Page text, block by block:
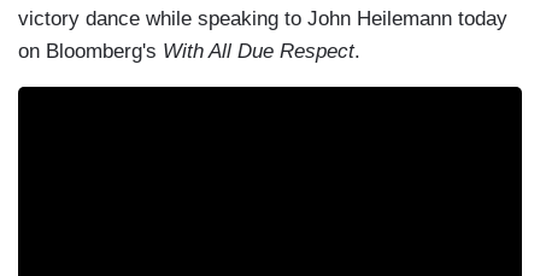
victory dance while speaking to John Heilemann today
on Bloomberg's With All Due Respect.